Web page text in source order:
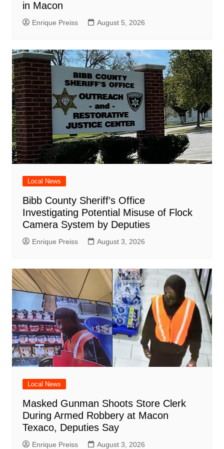
in Macon
Enrique Preiss August 5, 2026
Local News
Bibb County Sheriff’s Office
Investigating Potential Misuse of Flock
Camera System by Deputies
Enrique Preiss August 3, 2026
Local News
Masked Gunman Shoots Store Clerk
During Armed Robbery at Macon
Texaco, Deputies Say
Enrique Preiss August 3, 2026